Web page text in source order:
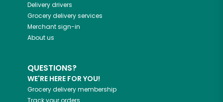
Delivery drivers
Grocery delivery services
Merchant sign-in
About us
QUESTIONS?
WE'RE HERE FOR YOU!
Grocery delivery membership